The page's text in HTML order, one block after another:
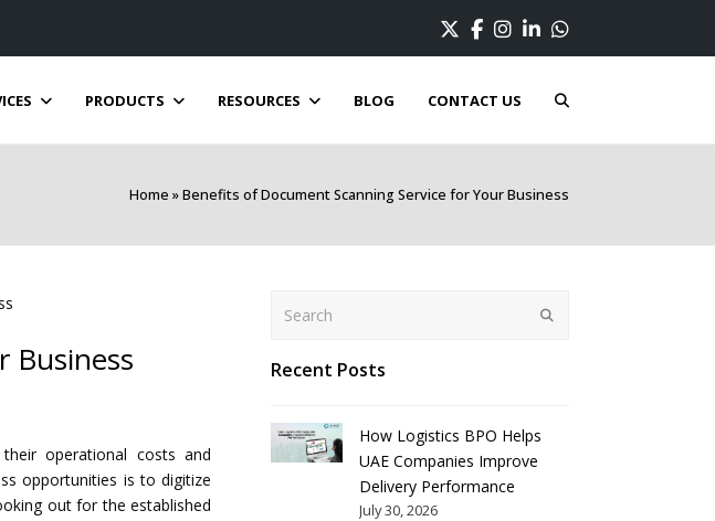
Twitter
Facebook
Instagram
LinkedIn
Whatsapp
PRODUCTS RESOURCES BLOG CONTACT US
Home »Benefits of Document Scanning Service for Your Business
Business
operational costs and
opportunities is to digitize
out for the established
Submit
Recent Posts
How Logistics BPO Helps
UAE Companies Improve
Delivery Performance
July 30, 2026